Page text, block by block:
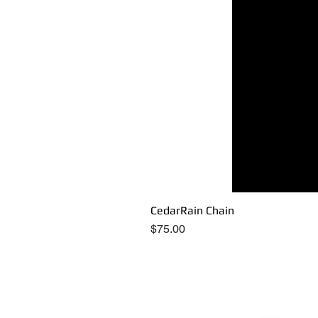
CedarRain Chain
Price
$75.00